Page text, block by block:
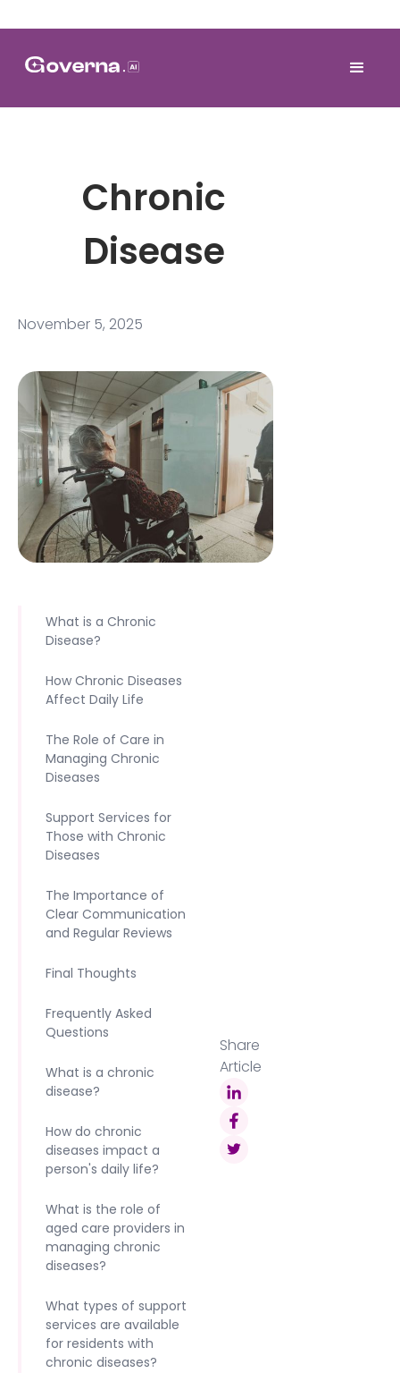
Chronic
Disease
November 5, 2025
What is a Chronic
Disease?‍
How Chronic Diseases
Affect Daily Life‍
The Role of Care in
Managing Chronic
Diseases‍
Support Services for
Those with Chronic
Diseases‍
The Importance of
Clear Communication
and Regular Reviews‍
Final Thoughts‍
Frequently Asked
Questions
What is a chronic
disease?
How do chronic
diseases impact a
person's daily life?
What is the role of
aged care providers in
managing chronic
diseases?
What types of support
services are available
for residents with
chronic diseases?
Share
Article